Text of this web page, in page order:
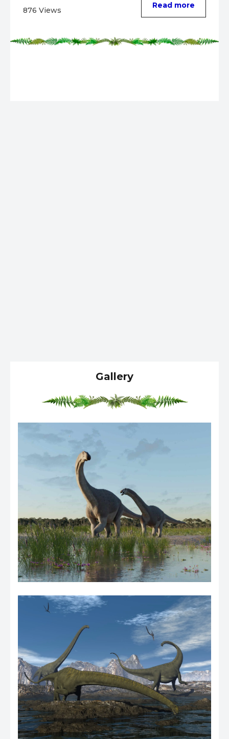
876 Views
Read more
Gallery